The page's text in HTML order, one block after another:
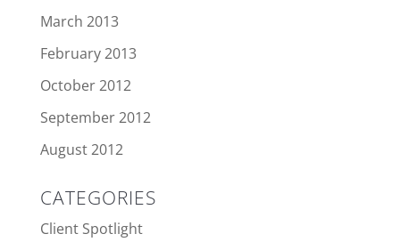
March 2013
February 2013
October 2012
September 2012
August 2012
CATEGORIES
Client Spotlight